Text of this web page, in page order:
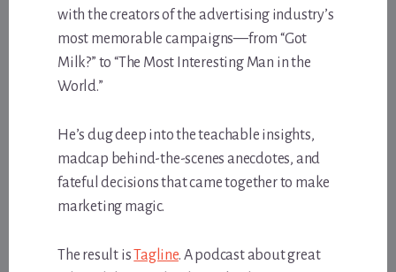
with the creators of the advertising industry’s
most memorable campaigns—from “Got
Milk?” to “The Most Interesting Man in the
World.”
He’s dug deep into the teachable insights,
madcap behind-the-scenes anecdotes, and
fateful decisions that came together to make
marketing magic.
The result isTagline. A podcast about great